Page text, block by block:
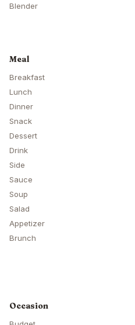
Blender
Meal
Breakfast
Lunch
Dinner
Snack
Dessert
Drink
Side
Sauce
Soup
Salad
Appetizer
Brunch
Occasion